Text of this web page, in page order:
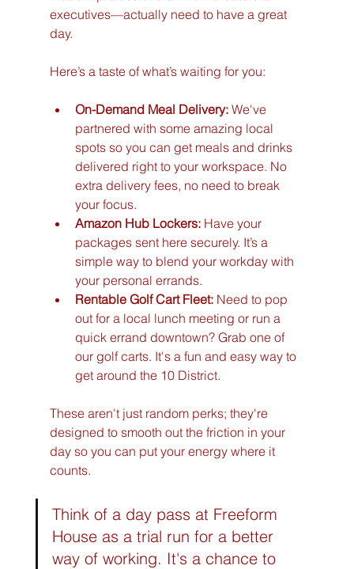
executives—actually need to have a great
day.
Here’s a taste of what’s waiting for you:
On-Demand Meal Delivery: We've
partnered with some amazing local
spots so you can get meals and drinks
delivered right to your workspace. No
extra delivery fees, no need to break
your focus.
Amazon Hub Lockers: Have your
packages sent here securely. It’s a
simple way to blend your workday with
your personal errands.
Rentable Golf Cart Fleet: Need to pop
out for a local lunch meeting or run a
quick errand downtown? Grab one of
our golf carts. It's a fun and easy way to
get around the 10 District.
These aren't just random perks; they're
designed to smooth out the friction in your
day so you can put your energy where it
counts.
Think of a day pass at Freeform
House as a trial run for a better
way of working. It's a chance to